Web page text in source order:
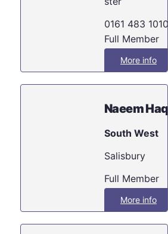
0161 483 1010
Full Member
More info
Naeem Haq
South West
Salisbury
Full Member
More info